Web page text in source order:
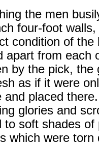
the men
four-foot
condition of the
apart from each
by the pick,
as if it were
and placed
glories and
to soft shades of
which were